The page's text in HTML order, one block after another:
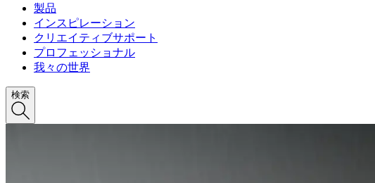
製品
インスピレーション
クリエイティブサポート
プロフェッショナル
我々の世界
検索